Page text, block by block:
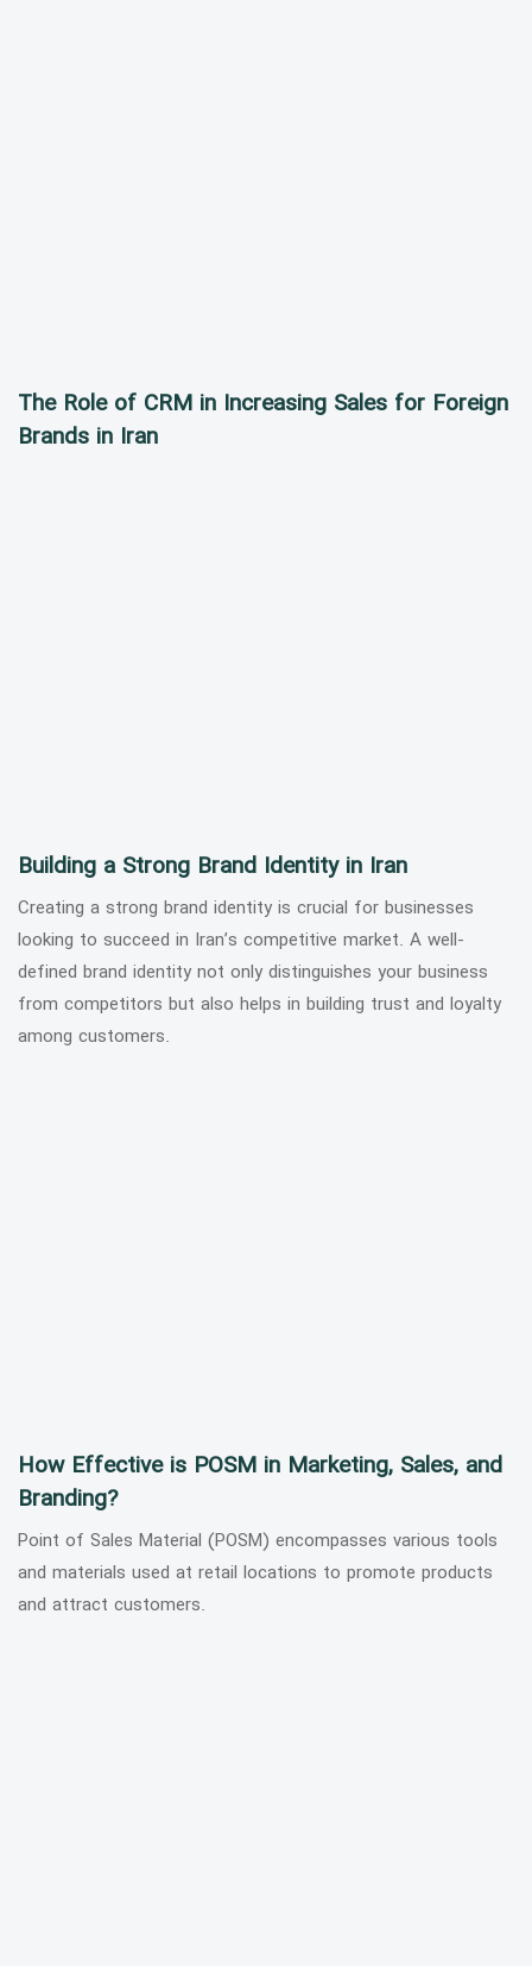
The Role of CRM in Increasing Sales for Foreign
Brands in Iran
Building a Strong Brand Identity in Iran
Creating a strong brand identity is crucial for businesses
looking to succeed in Iran’s competitive market. A well-
defined brand identity not only distinguishes your business
from competitors but also helps in building trust and loyalty
among customers.
How Effective is POSM in Marketing, Sales, and
Branding?
Point of Sales Material (POSM) encompasses various tools
and materials used at retail locations to promote products
and attract customers.